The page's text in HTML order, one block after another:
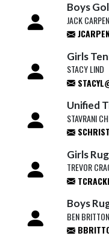
Boys
JACK
Girls
STACY LIND
Unified
STAVRANI
Girls
TREVOR
Boys
BEN BRITTON